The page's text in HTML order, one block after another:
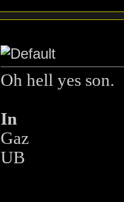
Oh hell yes son.
In
Gaz
UB